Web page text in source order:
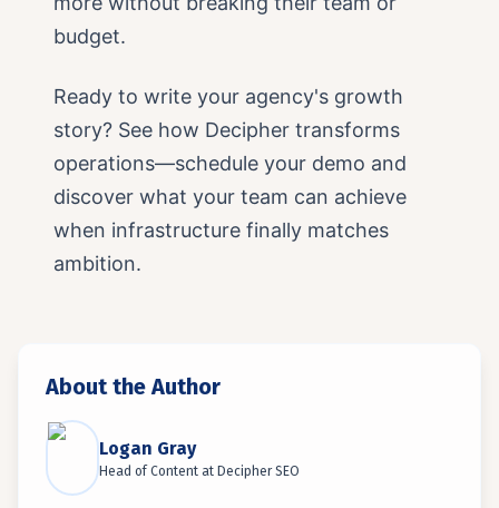
budget.
Ready to write your agency's growth
story? See how Decipher transforms
operations—schedule your demo and
discover what your team can achieve
when infrastructure finally matches
ambition.
About the Author
Logan Gray
Head of Content at Decipher SEO